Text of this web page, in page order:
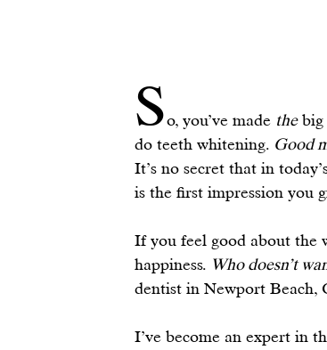
So, you’ve made the big
do teeth whitening. Good
It’s no secret that in
is the first impression you
If you feel good about the
happiness. Who doesn’t
dentist in Newport Beach,
I’ve become an expert in